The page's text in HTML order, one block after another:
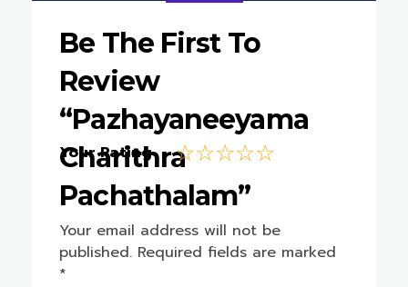
Be The First To
Review
“Pazhayaneeyama
Charithra
Pachathalam”
Your email address will not be
published. Required fields are marked
*
Your Rating